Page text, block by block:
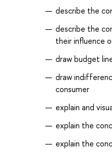
describe the
describe the
their influence
draw budget
draw
consumer
explain and
explain the
explain the